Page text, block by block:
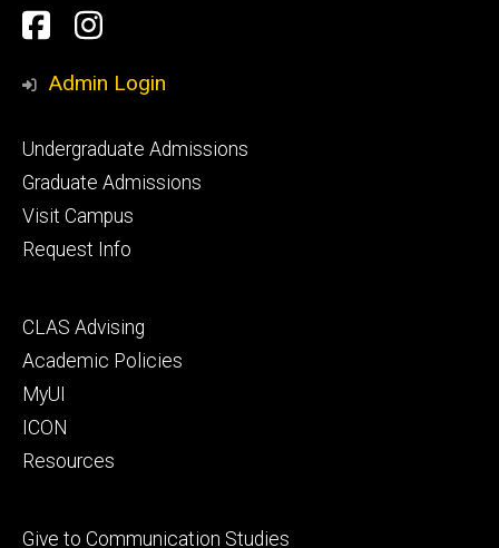
Social
Media
Facebook
Instagram
Admin Login
Footer
primary
Undergraduate Admissions
Graduate Admissions
Visit Campus
Request Info
Footer
secondary
CLAS Advising
Academic Policies
MyUI
ICON
Resources
Footer
Give to Communication Studies